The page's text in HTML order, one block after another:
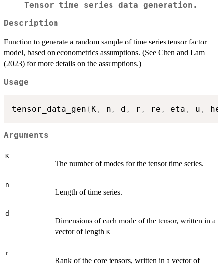
Tensor time series data generation.
Description
Function to generate a random sample of time series tensor factor
model, based on econometrics assumptions. (See Chen and Lam
(2023) for more details on the assumptions.)
Usage
tensor_data_gen ( K , n , d , r , re , eta , u ,
Arguments
K
The number of modes for the tensor time series.
n
Length of time series.
d
Dimensions of each mode of the tensor, written in a
vector of length K.
r
Rank of the core tensors, written in a vector of